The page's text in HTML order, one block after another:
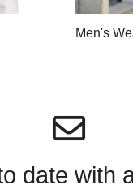
Men's
date with